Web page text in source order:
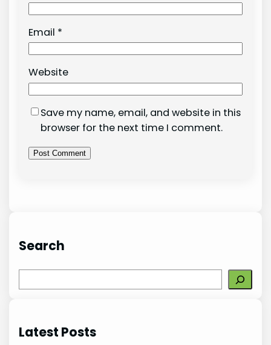
Email *
Website
Save my name, email, and website in this
browser for the next time I comment.
Search
e
c
Latest Posts